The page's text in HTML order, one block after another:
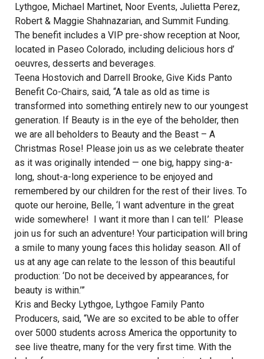
Lythgoe, Michael Martinet, Noor Events, Julietta Perez,
Robert & Maggie Shahnazarian, and Summit Funding.
The benefit includes a VIP pre-show reception at Noor,
located in Paseo Colorado, including delicious hors d’
oeuvres, desserts and beverages.
Teena Hostovich and Darrell Brooke, Give Kids Panto
Benefit Co-Chairs, said, “A tale as old as time is
transformed into something entirely new to our youngest
generation. If Beauty is in the eye of the beholder, then
we are all beholders to Beauty and the Beast – A
Christmas Rose! Please join us as we celebrate theater
as it was originally intended — one big, happy sing-a-
long, shout-a-long experience to be enjoyed and
remembered by our children for the rest of their lives. To
quote our heroine, Belle, ‘I want adventure in the great
wide somewhere! I want it more than I can tell.’ Please
join us for such an adventure! Your participation will bring
a smile to many young faces this holiday season. All of
us at any age can relate to the lesson of this beautiful
production: ‘Do not be deceived by appearances, for
beauty is within.’”
Kris and Becky Lythgoe, Lythgoe Family Panto
Producers, said, “We are so excited to be able to offer
over 5000 students across America the opportunity to
see live theatre, many for the very first time. With the